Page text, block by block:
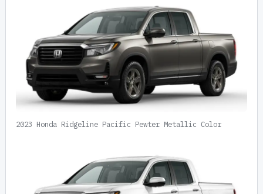
2023 Honda Ridgeline Pacific Pewter Metallic Color